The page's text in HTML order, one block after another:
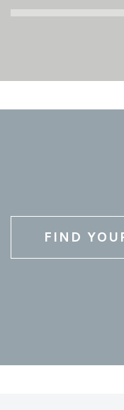
FIND